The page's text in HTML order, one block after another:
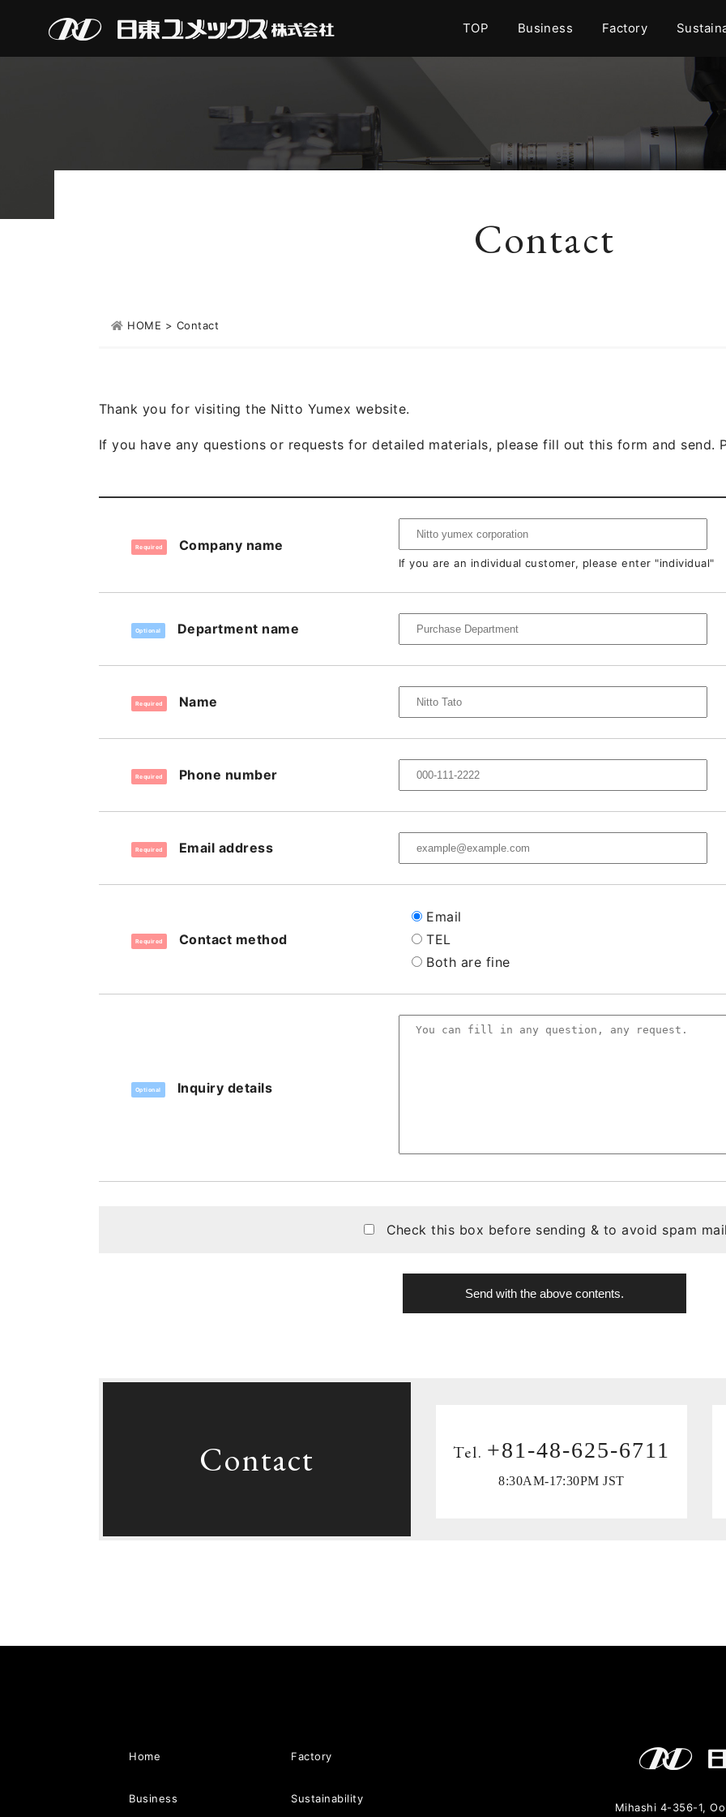
TOP Business Factory
Contact
HOME > Contact
Thank you for visiting the Nitto Yumex website.
If you have any questions or requests for detailed materials, please fill out this form and send.
Required Company name
If you are an individual customer, please enter "individual"
Optional Department name
Required Name
Required Phone number
Required Email address
Required Contact method
Email
TEL
Both are fine
Optional Inquiry details
Check this box before sending & to avoid spam
Contact Tel. +81-48-625-6711
8:30AM-17:30PM JST
Mihashi 4-356-1,
Home
Business
Factory
Sustainability